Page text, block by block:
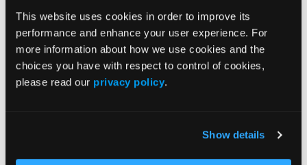
This website uses cookies in order to improve its
performance and enhance your user experience. For
more information about how we use cookies and the
choices you have with respect to control of cookies,
please read our privacy policy.
Show details
good classification accuracy. The percent they were
accurately classified as at-risk and not at-risk was
87 percent accuracy. In study one, if you went back
and applied the algorithms to the data from the
survey, it was 89 percent.
specificity both over 80 percent. Now, let me just
take a minute in case those terms are unfamiliar to